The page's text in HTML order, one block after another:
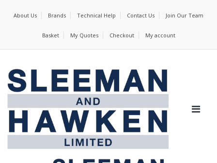
About Us Brands Technical Help Contact Us Join Our Team
Basket My Quotes Checkout My account